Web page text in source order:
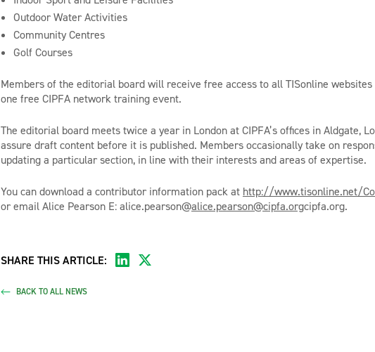
Outdoor Water Activities
Community Centres
Golf Courses
Members of the editorial board will receive free access to all TISonline
one free CIPFA network training event.
The editorial board meets twice a year in London at CIPFA’s offices in Aldgate,
assure draft content before it is published. Members occasionally take on
updating a particular section, in line with their interests and areas of expertise.
You can download a contributor information pack at http://www.tisonline.net/
or email Alice Pearson E: alice.pearson@alice.pearson@cipfa.orgcipfa.org.
SHARE THIS ARTICLE:
BACK TO ALL NEWS